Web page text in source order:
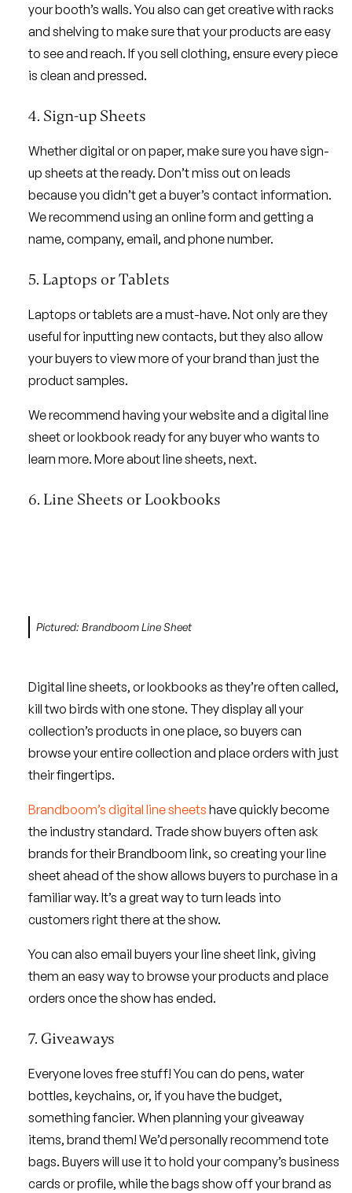
your booth’s walls. You also can get creative with racks
and shelving to make sure that your products are easy
to see and reach. If you sell clothing, ensure every piece
is clean and pressed.
4. Sign-up Sheets
Whether digital or on paper, make sure you have sign-
up sheets at the ready. Don’t miss out on leads
because you didn’t get a buyer’s contact information.
We recommend using an online form and getting a
name, company, email, and phone number.
5. Laptops or Tablets
Laptops or tablets are a must-have. Not only are they
useful for inputting new contacts, but they also allow
your buyers to view more of your brand than just the
product samples.
We recommend having your website and a digital line
sheet or lookbook ready for any buyer who wants to
learn more. More about line sheets, next.
6. Line Sheets or Lookbooks
Pictured: Brandboom Line Sheet
Digital line sheets, or lookbooks as they’re often called,
kill two birds with one stone. They display all your
collection’s products in one place, so buyers can
browse your entire collection and place orders with just
their fingertips.
Brandboom’s digital line sheets have quickly become
the industry standard. Trade show buyers often ask
brands for their Brandboom link, so creating your line
sheet ahead of the show allows buyers to purchase in a
familiar way. It’s a great way to turn leads into
customers right there at the show.
You can also email buyers your line sheet link, giving
them an easy way to browse your products and place
orders once the show has ended.
7. Giveaways
Everyone loves free stuff! You can do pens, water
bottles, keychains, or, if you have the budget,
something fancier. When planning your giveaway
items, brand them! We’d personally recommend tote
bags. Buyers will use it to hold your company’s business
cards or profile, while the bags show off your brand as